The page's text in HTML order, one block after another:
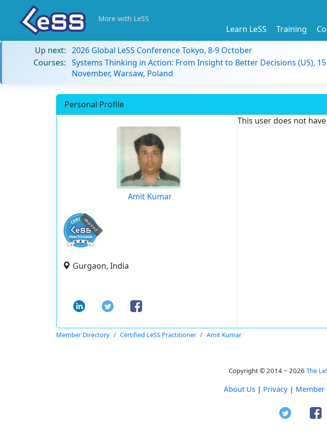
More with LeSS
Learn LeSS Training
Up next: 2026 Global LeSS Conference Tokyo, 8-9 October
Courses: Systems Thinking in Action: From Insight to Better Decisions (US),
November, Warsaw, Poland
Personal Profile
Amit Kumar
expired
Gurgaon, India
This user does not
Member Directory Certified LeSS Practitioner Amit Kumar
Copyright © 2014 ~ 2026 The
About Us | Privacy | Member